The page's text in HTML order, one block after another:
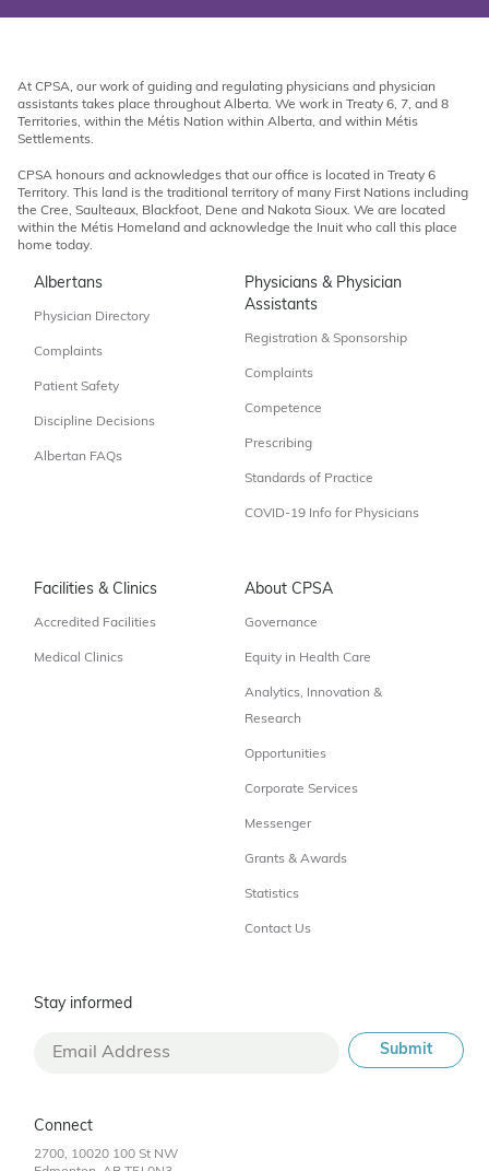
At CPSA, our work of guiding and regulating physicians and physician
assistants takes place throughout Alberta. We work in Treaty 6, 7, and 8
Territories, within the Métis Nation within Alberta, and within Métis
Settlements.
CPSA honours and acknowledges that our office is located in Treaty 6
Territory. This land is the traditional territory of many First Nations including
the Cree, Saulteaux, Blackfoot, Dene and Nakota Sioux. We are located
within the Métis Homeland and acknowledge the Inuit who call this place
home today.
Albertans
Physician Directory
Complaints
Patient Safety
Discipline Decisions
Albertan FAQs
Physicians & Physician
Assistants
Registration & Sponsorship
Complaints
Competence
Prescribing
Standards of Practice
COVID-19 Info for Physicians
Facilities & Clinics
Accredited Facilities
Medical Clinics
About CPSA
Governance
Equity in Health Care
Analytics, Innovation &
Research
Opportunities
Corporate Services
Messenger
Grants & Awards
Statistics
Contact Us
Stay informed
Connect
2700, 10020 100 St NW